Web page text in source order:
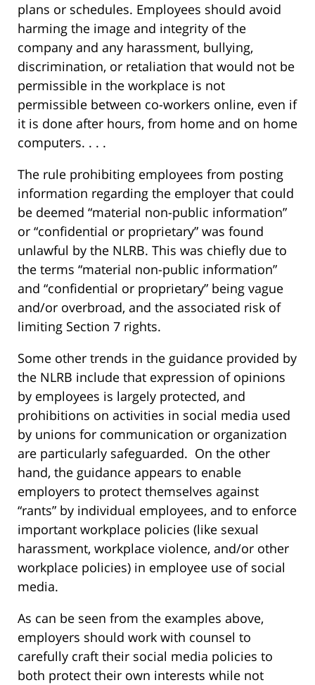
plans or schedules. Employees should avoid
harming the image and integrity of the
company and any harassment, bullying,
discrimination, or retaliation that would not be
permissible in the workplace is not
permissible between co-workers online, even if
it is done after hours, from home and on home
computers. . . .
The rule prohibiting employees from posting
information regarding the employer that could
be deemed “material non-public information”
or “confidential or proprietary” was found
unlawful by the NLRB. This was chiefly due to
the terms “material non-public information”
and “confidential or proprietary” being vague
and/or overbroad, and the associated risk of
limiting Section 7 rights.
Some other trends in the guidance provided by
the NLRB include that expression of opinions
by employees is largely protected, and
prohibitions on activities in social media used
by unions for communication or organization
are particularly safeguarded. On the other
hand, the guidance appears to enable
employers to protect themselves against
“rants” by individual employees, and to enforce
important workplace policies (like sexual
harassment, workplace violence, and/or other
workplace policies) in employee use of social
media.
As can be seen from the examples above,
employers should work with counsel to
carefully craft their social media policies to
both protect their own interests while not